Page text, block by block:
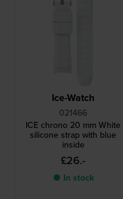
Ice-Watch
021466
ICE chrono 20 mm White
silicone strap with blue
inside
£26.-
● In stock